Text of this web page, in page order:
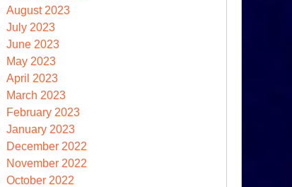
August 2023
July 2023
June 2023
May 2023
April 2023
March 2023
February 2023
January 2023
December 2022
November 2022
October 2022